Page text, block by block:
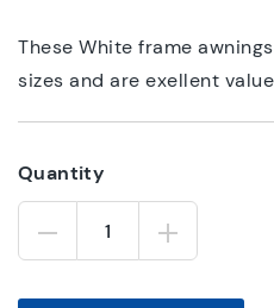
These White frame
sizes and are exellent
Quantity
Light
Duty
Arm